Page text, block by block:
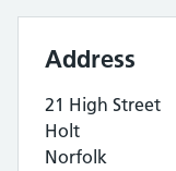
Address
21 High Street
Holt
Norfolk